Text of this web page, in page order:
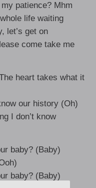
patience? Mhm
life waiting
let’s get on
come take me
heart takes what it
our history (Oh)
I don’t know
baby? (Baby)
baby? (Baby)